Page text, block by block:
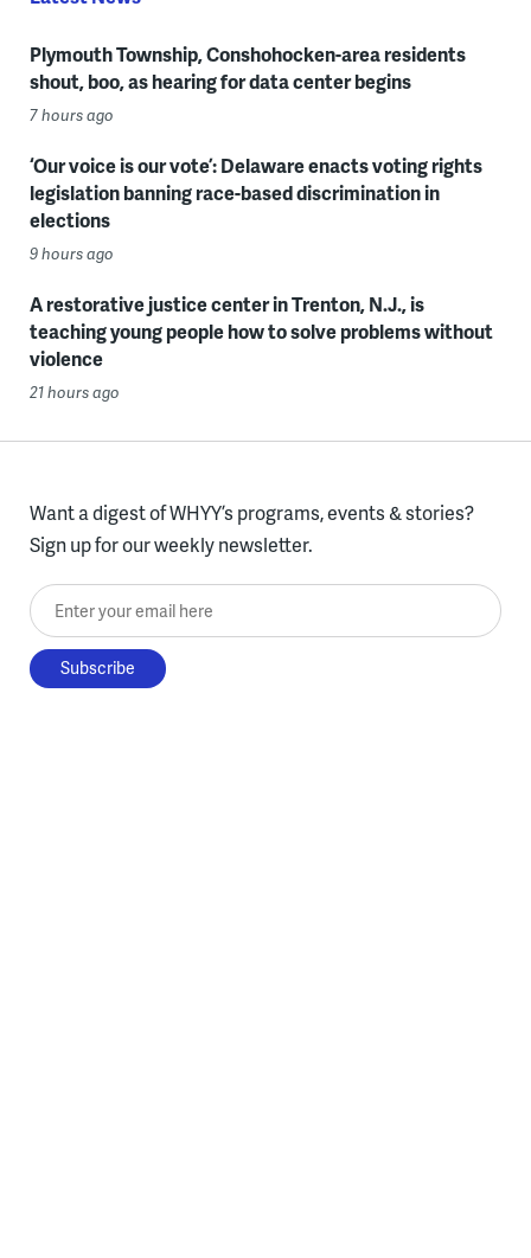
Plymouth Township, Conshohocken-area residents
shout, boo, as hearing for data center begins
7 hours ago
‘Our voice is our vote’: Delaware enacts voting rights
legislation banning race-based discrimination in
elections
9 hours ago
A restorative justice center in Trenton, N.J., is
teaching young people how to solve problems without
violence
21 hours ago
Want a digest of WHYY’s programs, events & stories?
Sign up for our weekly newsletter.
Enter your email here